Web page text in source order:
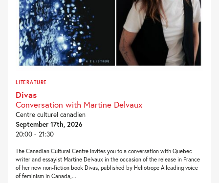
LITERATURE
Divas
Conversation with Martine Delvaux
Centre culturel canadien
September 17th, 2026
20:00 - 21:30
The Canadian Cultural Centre invites you to a conversation with Quebec
writer and essayist Martine Delvaux in the occasion of the release in France
of her new non-fiction book Divas, published by Heliotrope A leading voice
of feminism in Canada,...